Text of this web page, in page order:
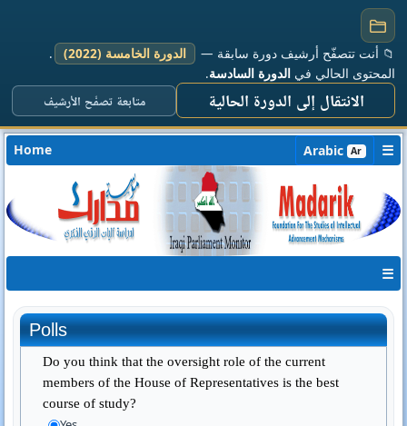
📁 أنت تتصفّح أرشيف دورة سابقة — الدورة الخامسة (2022)
.
المحتوى الحالي في الدورة السادسة.
الانتقال إلى الدورة الحالية متابعة تصفّح الأرشيف
Home ☰
Arabic Ar
☰
Polls
Do you think that the oversight role of the current
members of the House of Representatives is the best
course of study?